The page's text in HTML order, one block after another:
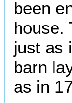
been
house.
just as
barn
as in